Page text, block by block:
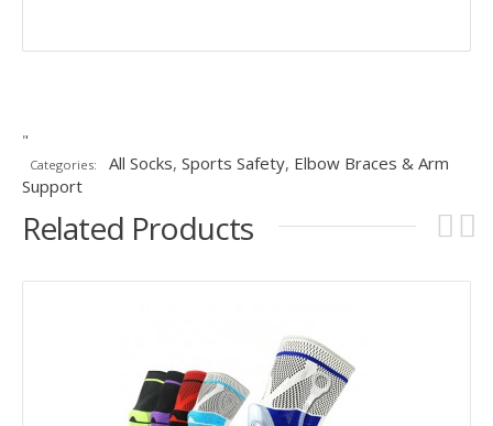
"
Categories: All Socks, Sports Safety, Elbow Braces & Arm
Support
Related Products